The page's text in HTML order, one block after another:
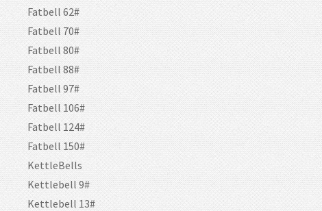
Fatbell 62#
Fatbell 70#
Fatbell 80#
Fatbell 88#
Fatbell 97#
Fatbell 106#
Fatbell 124#
Fatbell 150#
KettleBells
Kettlebell 9#
Kettlebell 13#